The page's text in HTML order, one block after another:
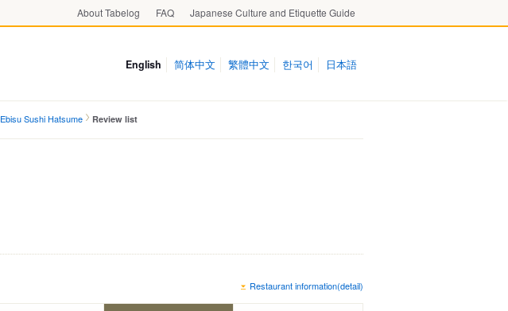
About Tabelog FAQ Japanese Culture and Etiquette Guide
English 简体中文 繁體中文 한국어 日本語
Ebisu Sushi Hatsume Review list
Restaurant information(detail)